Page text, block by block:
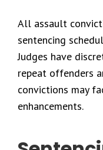
All assault
sentencing
Judges have
repeat offenders
convictions may
enhancements.